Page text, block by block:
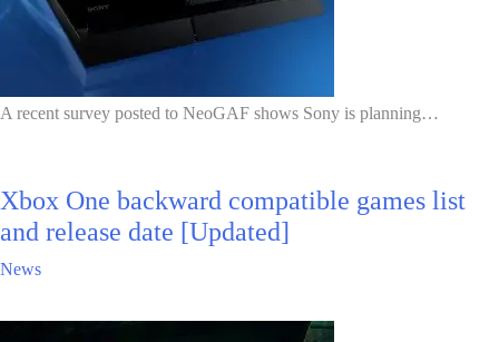
A recent survey posted to NeoGAF shows Sony is planning…
Xbox One backward compatible games list
and release date [Updated]
News